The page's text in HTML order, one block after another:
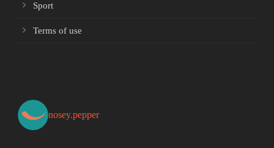
Sport
Terms of use
nosey.pepper